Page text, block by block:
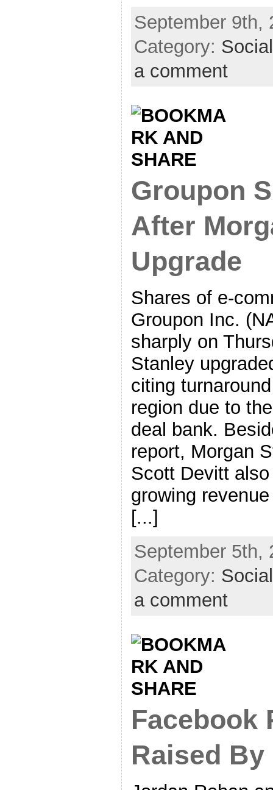
September 9th,
Category:
a comment
Groupon
After
Upgrade
Shares of e-
Groupon Inc.
sharply on
Stanley
citing
region due to
deal bank.
report, Morgan
Scott Devitt also
growing
[...]
September 5th,
Category:
a comment
Facebook
Raised